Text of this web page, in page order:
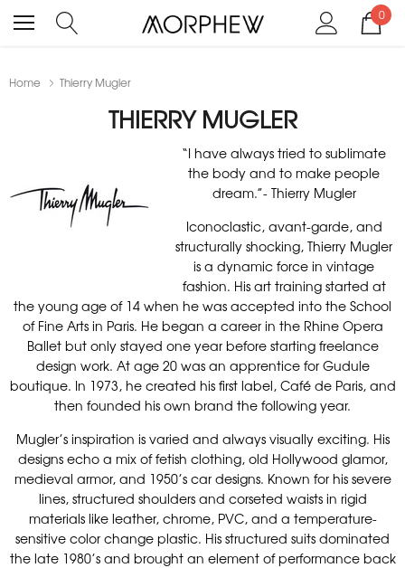
0
Home Thierry Mugler
THIERRY MUGLER
“I have always tried to sublimate
the body and to make people
dream.”- Thierry Mugler
Iconoclastic, avant-garde, and
structurally shocking, Thierry Mugler
is a dynamic force in vintage
fashion. His art training started at
the young age of 14 when he was accepted into the School
of Fine Arts in Paris. He began a career in the Rhine Opera
Ballet but only stayed one year before starting freelance
design work. At age 20 was an apprentice for Gudule
boutique. In 1973, he created his first label, Café de Paris, and
then founded his own brand the following year.
Mugler’s inspiration is varied and always visually exciting. His
designs echo a mix of fetish clothing, old Hollywood glamor,
medieval armor, and 1950’s car designs. Known for his severe
lines, structured shoulders and corseted waists in rigid
materials like leather, chrome, PVC, and a temperature-
sensitive color change plastic. His structured suits dominated
the late 1980’s and brought an element of performance back